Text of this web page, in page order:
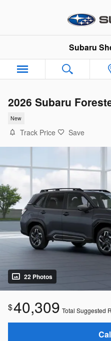
Subaru
2026 Subaru
New
Track Price Save
22 Photos
$40,309 Total Suggested